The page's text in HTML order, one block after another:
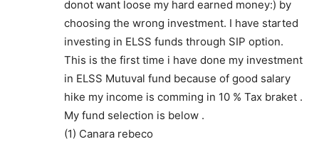
donot want loose my hard earned money:) by
choosing the wrong investment. I have started
investing in ELSS funds through SIP option.
This is the first time i have done my investment
in ELSS Mutuval fund because of good salary
hike my income is comming in 10 % Tax braket .
My fund selection is below .
(1) Canara rebeco